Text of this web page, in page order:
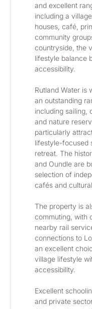
and excellent
including a
houses, café,
community
countryside, the
lifestyle balance
accessibility.
Rutland Water is
an outstanding
including sailing,
and nature
particularly
lifestyle-focused
retreat. The
and Oundle are
selection of
cafés and
The property is
commuting, with
nearby rail
connections to
an excellent
village lifestyle
accessibility.
Excellent
and private